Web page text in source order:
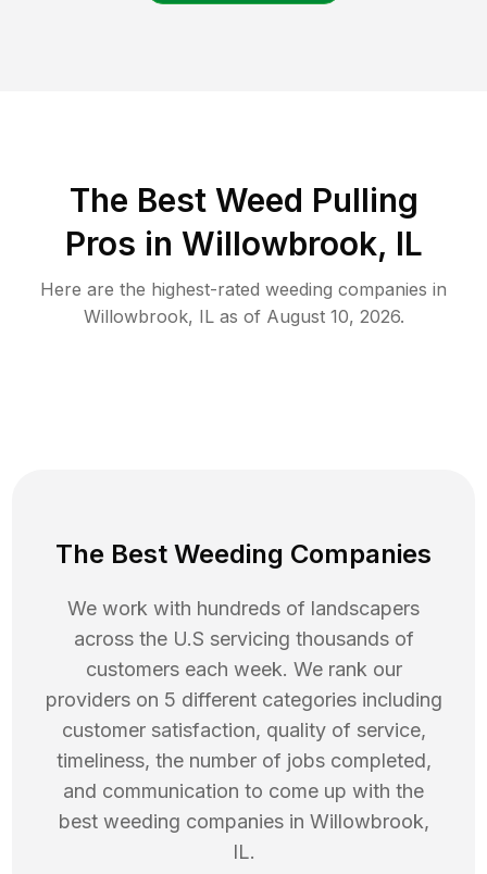
The Best Weed Pulling
Pros in Willowbrook, IL
Here are the highest-rated weeding companies in
Willowbrook, ILas of August 10, 2026.
The Best Weeding Companies
We work with hundreds of landscapers
across the U.S servicing thousands of
customers each week. We rank our
providers on 5 different categories including
customer satisfaction, quality of service,
timeliness, the number of jobs completed,
and communication to come up with the
best weeding companies in Willowbrook,
IL.